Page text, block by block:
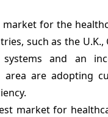
market for the
such as the
systems and an
area are adopting
market for